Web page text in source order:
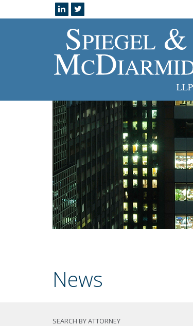
News
SEARCH BY ATTORNEY